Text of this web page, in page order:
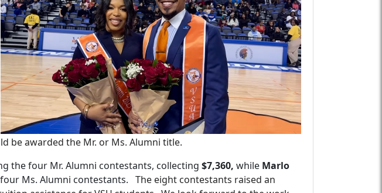
be awarded the Mr. or Ms. Alumni title.
the four Mr. Alumni contestants, collecting$7,360,while Marlo
Ms. Alumni contestants. The eight contestants raised an